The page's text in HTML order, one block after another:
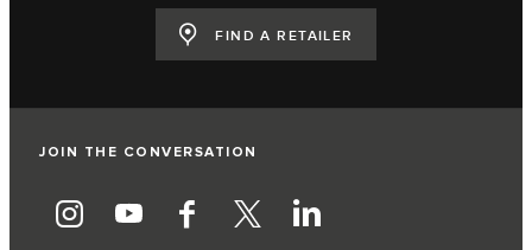
FIND A RETAILER
JOIN THE CONVERSATION